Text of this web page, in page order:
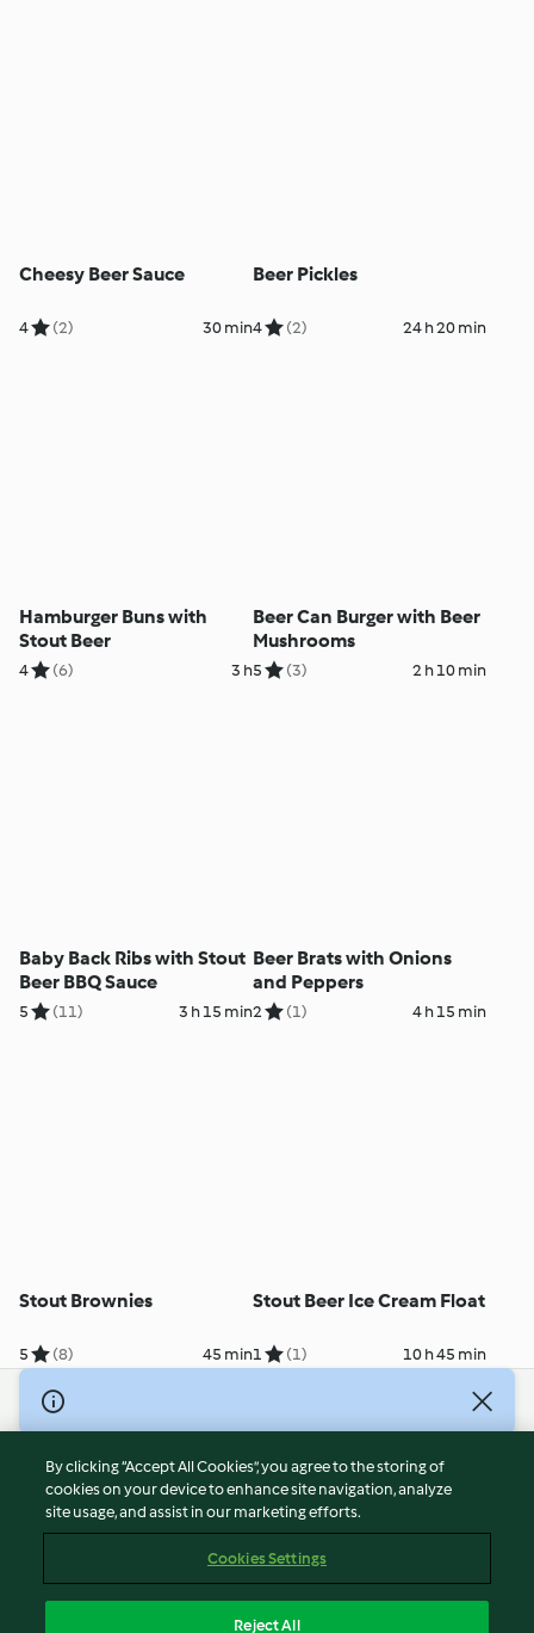
Cheesy Beer Sauce
4 (2) 30 min
Beer Pickles
4 (2) 24 h 20 min
Hamburger Buns with
Stout Beer
4 (6) 3 h
Beer Can Burger with Beer
Mushrooms
5 (3) 2 h 10 min
Baby Back Ribs with Stout
Beer BBQ Sauce
5 (11) 3 h 15 min
Beer Brats with Onions
and Peppers
2 (1) 4 h 15 min
Stout Brownies
5 (8) 45 min
Stout Beer Ice Cream Float
1 (1) 10 h 45 min
© Copyright 2026
Terms of Service
Privacy Policy
Disclaimer
Cookies
By clicking “Accept All Cookies”, you agree to the storing of
cookies on your device to enhance site navigation, analyze
site usage, and assist in our marketing efforts.
Cookies Settings
Reject All